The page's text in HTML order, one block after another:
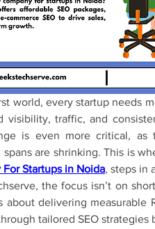
world, every startup needs
visibility, traffic, and
is even more critical,
For Startups in Noida, steps in
the focus isn’t on
about delivering measurable
tailored SEO